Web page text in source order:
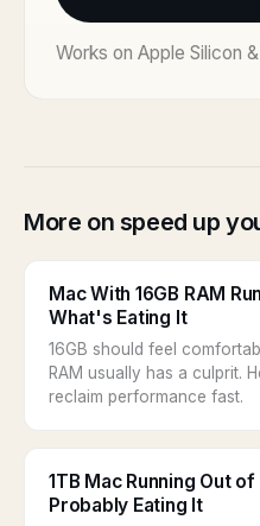
Works on Apple Silicon
More on speed up
Mac With 16GB RAM
What's Eating It
16GB should feel
RAM usually has a culprit.
reclaim performance fast.
1TB Mac Running Out
Probably Eating It